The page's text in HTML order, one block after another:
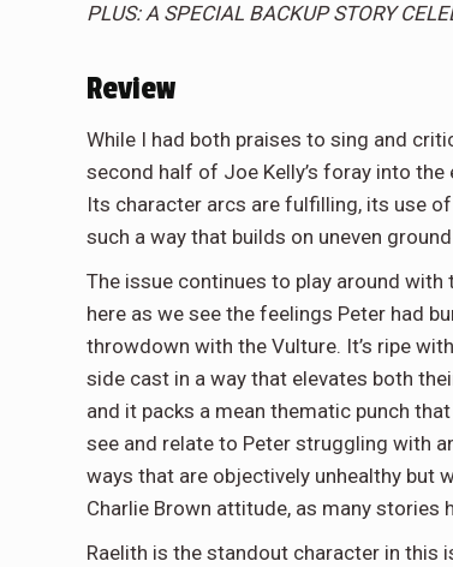
PLUS: A SPECIAL BACKUP STORY
Review
While I had both praises to sing and
second half of Joe Kelly’s foray into
Its character arcs are fulfilling, its use
such a way that builds on uneven
The issue continues to play around
here as we see the feelings Peter had
throwdown with the Vulture. It’s ripe
side cast in a way that elevates both
and it packs a mean thematic punch
see and relate to Peter struggling with
ways that are objectively unhealthy but
Charlie Brown attitude, as many stories
Raelith is the standout character in this